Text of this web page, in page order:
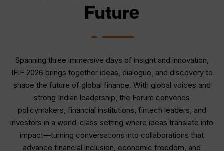
Future
Spanning three immersive days of insight and innovation,
IFIF 2026 brings together ideas, dialogue, and discovery to
shape the future of global finance. With global voices and
strong Indian leadership, the Forum convenes
policymakers, financial institutions, fintech leaders, and
investors in a world-class setting where ideas translate into
impact—turning conversations into collaborations that
advance financial inclusion, economic freedom, and